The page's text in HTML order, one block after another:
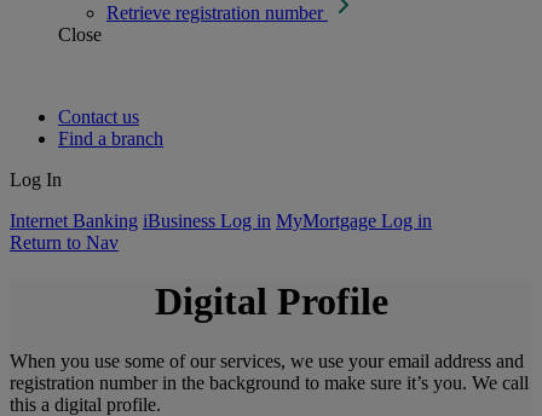
Retrieve registration number
Close
Contact us
Find a branch
Log In
Internet Banking iBusiness Log in MyMortgage Log in
Return to Nav
Digital Profile
When you use some of our services, we use your email address and
registration number in the background to make sure it’s you. We call
this a digital profile.